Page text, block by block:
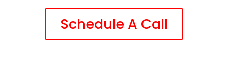
Schedule A Call